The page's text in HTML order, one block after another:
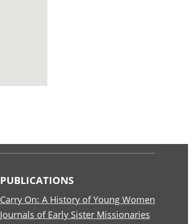
PUBLICATIONS
Carry On: A History of Young Women
Journals of Early Sister Missionaries